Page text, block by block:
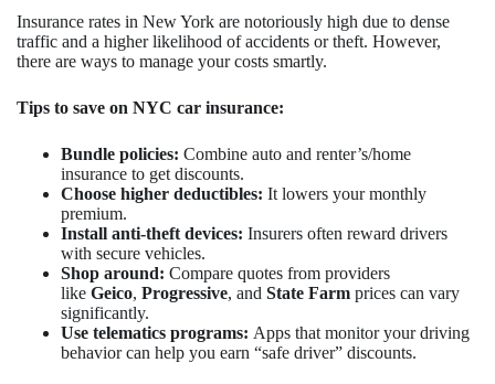
Insurance rates in New York are notoriously high due to dense
traffic and a higher likelihood of accidents or theft. However,
there are ways to manage your costs smartly.
Tips to save on NYC car insurance:
Bundle policies: Combine auto and renter’s/home
insurance to get discounts.
Choose higher deductibles: It lowers your monthly
premium.
Install anti-theft devices: Insurers often reward drivers
with secure vehicles.
Shop around: Compare quotes from providers
like Geico, Progressive, and State Farm prices can vary
significantly.
Use telematics programs: Apps that monitor your driving
behavior can help you earn “safe driver” discounts.